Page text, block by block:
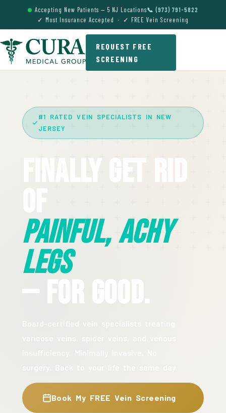
Accepting New Patients — 5 NJ Locations📞 (973) 791-5822
✓ Most Insurance Accepted · ✓ FREE Vein Screening
REQUEST FREE
SCREENING
#1 RATED VEIN SPECIALISTS IN NEW
JERSEY
Finally Get Rid
Painful, Achy
Legs
— For Good.
Book My FREE Vein Screening